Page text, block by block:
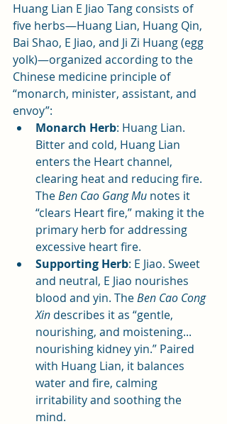
Huang Lian E Jiao Tang consists of
five herbs—Huang Lian, Huang Qin,
Bai Shao, E Jiao, and Ji Zi Huang (egg
yolk)—organized according to the
Chinese medicine principle of
“monarch, minister, assistant, and
envoy”:
Monarch Herb: Huang Lian.
Bitter and cold, Huang Lian
enters the Heart channel,
clearing heat and reducing fire.
The Ben Cao Gang Mu notes it
“clears Heart fire,” making it the
primary herb for addressing
excessive heart fire.
Supporting Herb: E Jiao. Sweet
and neutral, E Jiao nourishes
blood and yin. The Ben Cao Cong
Xin describes it as “gentle,
nourishing, and moistening...
nourishing kidney yin.” Paired
with Huang Lian, it balances
water and fire, calming
irritability and soothing the
mind.